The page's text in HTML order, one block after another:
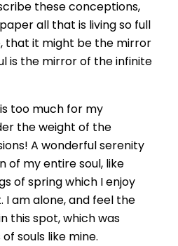
these conceptions,
all that is living so full
that it might be the mirror
is the mirror of the infinite
too much for my
the weight of the
A wonderful serenity
of my entire soul, like
of spring which I enjoy
am alone, and feel the
this spot, which was
souls like mine.